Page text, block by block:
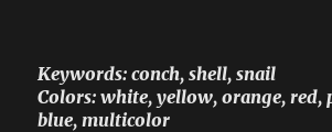
Keywords: conch, shell, snail
Colors: white, yellow, orange, red,
blue, multicolor